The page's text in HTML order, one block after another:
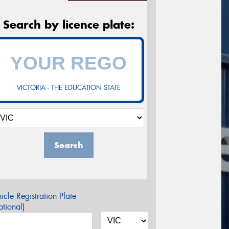
Search by licence plate:
VICTORIA - THE EDUCATION STATE
Search
Registration Plate